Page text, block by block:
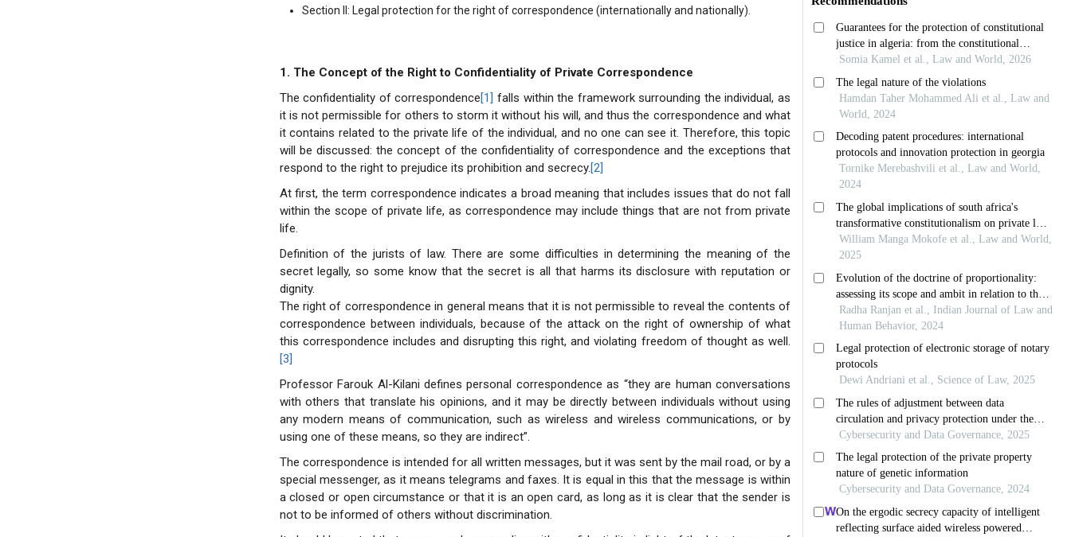
Section II: Legal protection for the right of correspondence (internationally and nationally).
1. The Concept of the Right to Confidentiality of Private Correspondence
The confidentiality of correspondence[1] falls within the framework surrounding the individual, as
it is not permissible for others to storm it without his will, and thus the correspondence and what
it contains related to the private life of the individual, and no one can see it. Therefore, this topic
will be discussed: the concept of the confidentiality of correspondence and the exceptions that
respond to the right to prejudice its prohibition and secrecy.[2]
At first, the term correspondence indicates a broad meaning that includes issues that do not fall
within the scope of private life, as correspondence may include things that are not from private
life.
Definition of the jurists of law. There are some difficulties in determining the meaning of the
secret legally, so some know that the secret is all that harms its disclosure with reputation or
dignity.
The right of correspondence in general means that it is not permissible to reveal the contents of
correspondence between individuals, because of the attack on the right of ownership of what
this correspondence includes and disrupting this right, and violating freedom of thought as well.
[3]
Professor Farouk Al-Kilani defines personal correspondence as “they are human conversations
with others that translate his opinions, and it may be directly between individuals without using
any modern means of communication, such as wireless and wireless communications, or by
using one of these means, so they are indirect”.
The correspondence is intended for all written messages, but it was sent by the mail road, or by a
special messenger, as it means telegrams and faxes. It is equal in this that the message is within
a closed or open circumstance or that it is an open card, as long as it is clear that the sender is
not to be informed of others without discrimination.